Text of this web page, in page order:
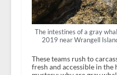
The intestines of a gray
2019 near Wrangell
These teams rush to
fresh and accessible in the